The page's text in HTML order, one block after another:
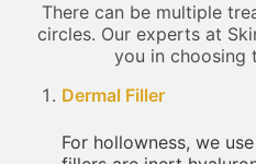
There can be multiple
circles. Our experts at
you in choosing
Dermal Filler
For hollowness, we